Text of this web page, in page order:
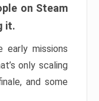
on Steam
it.
early missions
only scaling
and some